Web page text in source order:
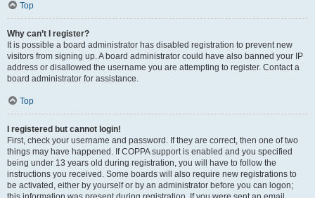
Top
Why can’t I register?
It is possible a board administrator has disabled registration to prevent new
visitors from signing up. A board administrator could have also banned your IP
address or disallowed the username you are attempting to register. Contact a
board administrator for assistance.
Top
I registered but cannot login!
First, check your username and password. If they are correct, then one of two
things may have happened. If COPPA support is enabled and you specified
being under 13 years old during registration, you will have to follow the
instructions you received. Some boards will also require new registrations to
be activated, either by yourself or by an administrator before you can logon;